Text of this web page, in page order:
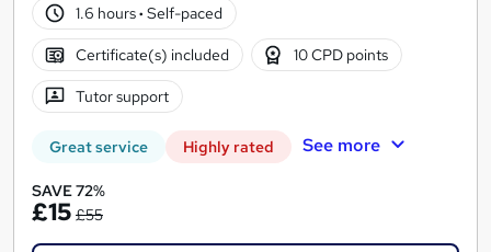
1.6 hours· Self-paced
Certificate(s) included 10 CPD points
Tutor support
Great service Highly rated See more
SAVE 72%
£15 £55